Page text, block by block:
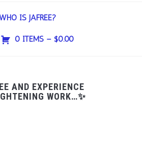
IS JAFREE?
0 ITEMS – $0.00
AND EXPERIENCE
WORK…✨